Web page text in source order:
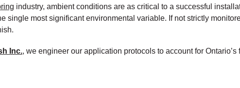
industry, ambient conditions are as critical to a successful
single most significant environmental variable. If not strictly
Inc., we engineer our application protocols to account for